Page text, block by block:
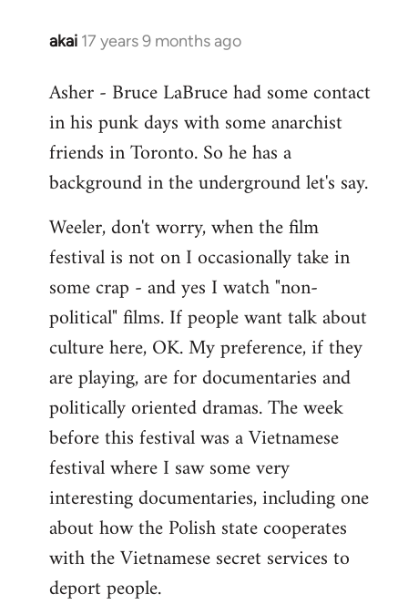
akai 17 years 9 months ago
In
to
Welcome
libcom.org
Asher - Bruce LaBruce had some contact
in his punk days with some anarchist
friends in Toronto. So he has a
background in the underground let's say.
Weeler, don't worry, when the film
festival is not on I occasionally take in
some crap - and yes I watch "non-
political" films. If people want talk about
culture here, OK. My preference, if they
are playing, are for documentaries and
politically oriented dramas. The week
before this festival was a Vietnamese
festival where I saw some very
interesting documentaries, including one
about how the Polish state cooperates
with the Vietnamese secret services to
deport people.